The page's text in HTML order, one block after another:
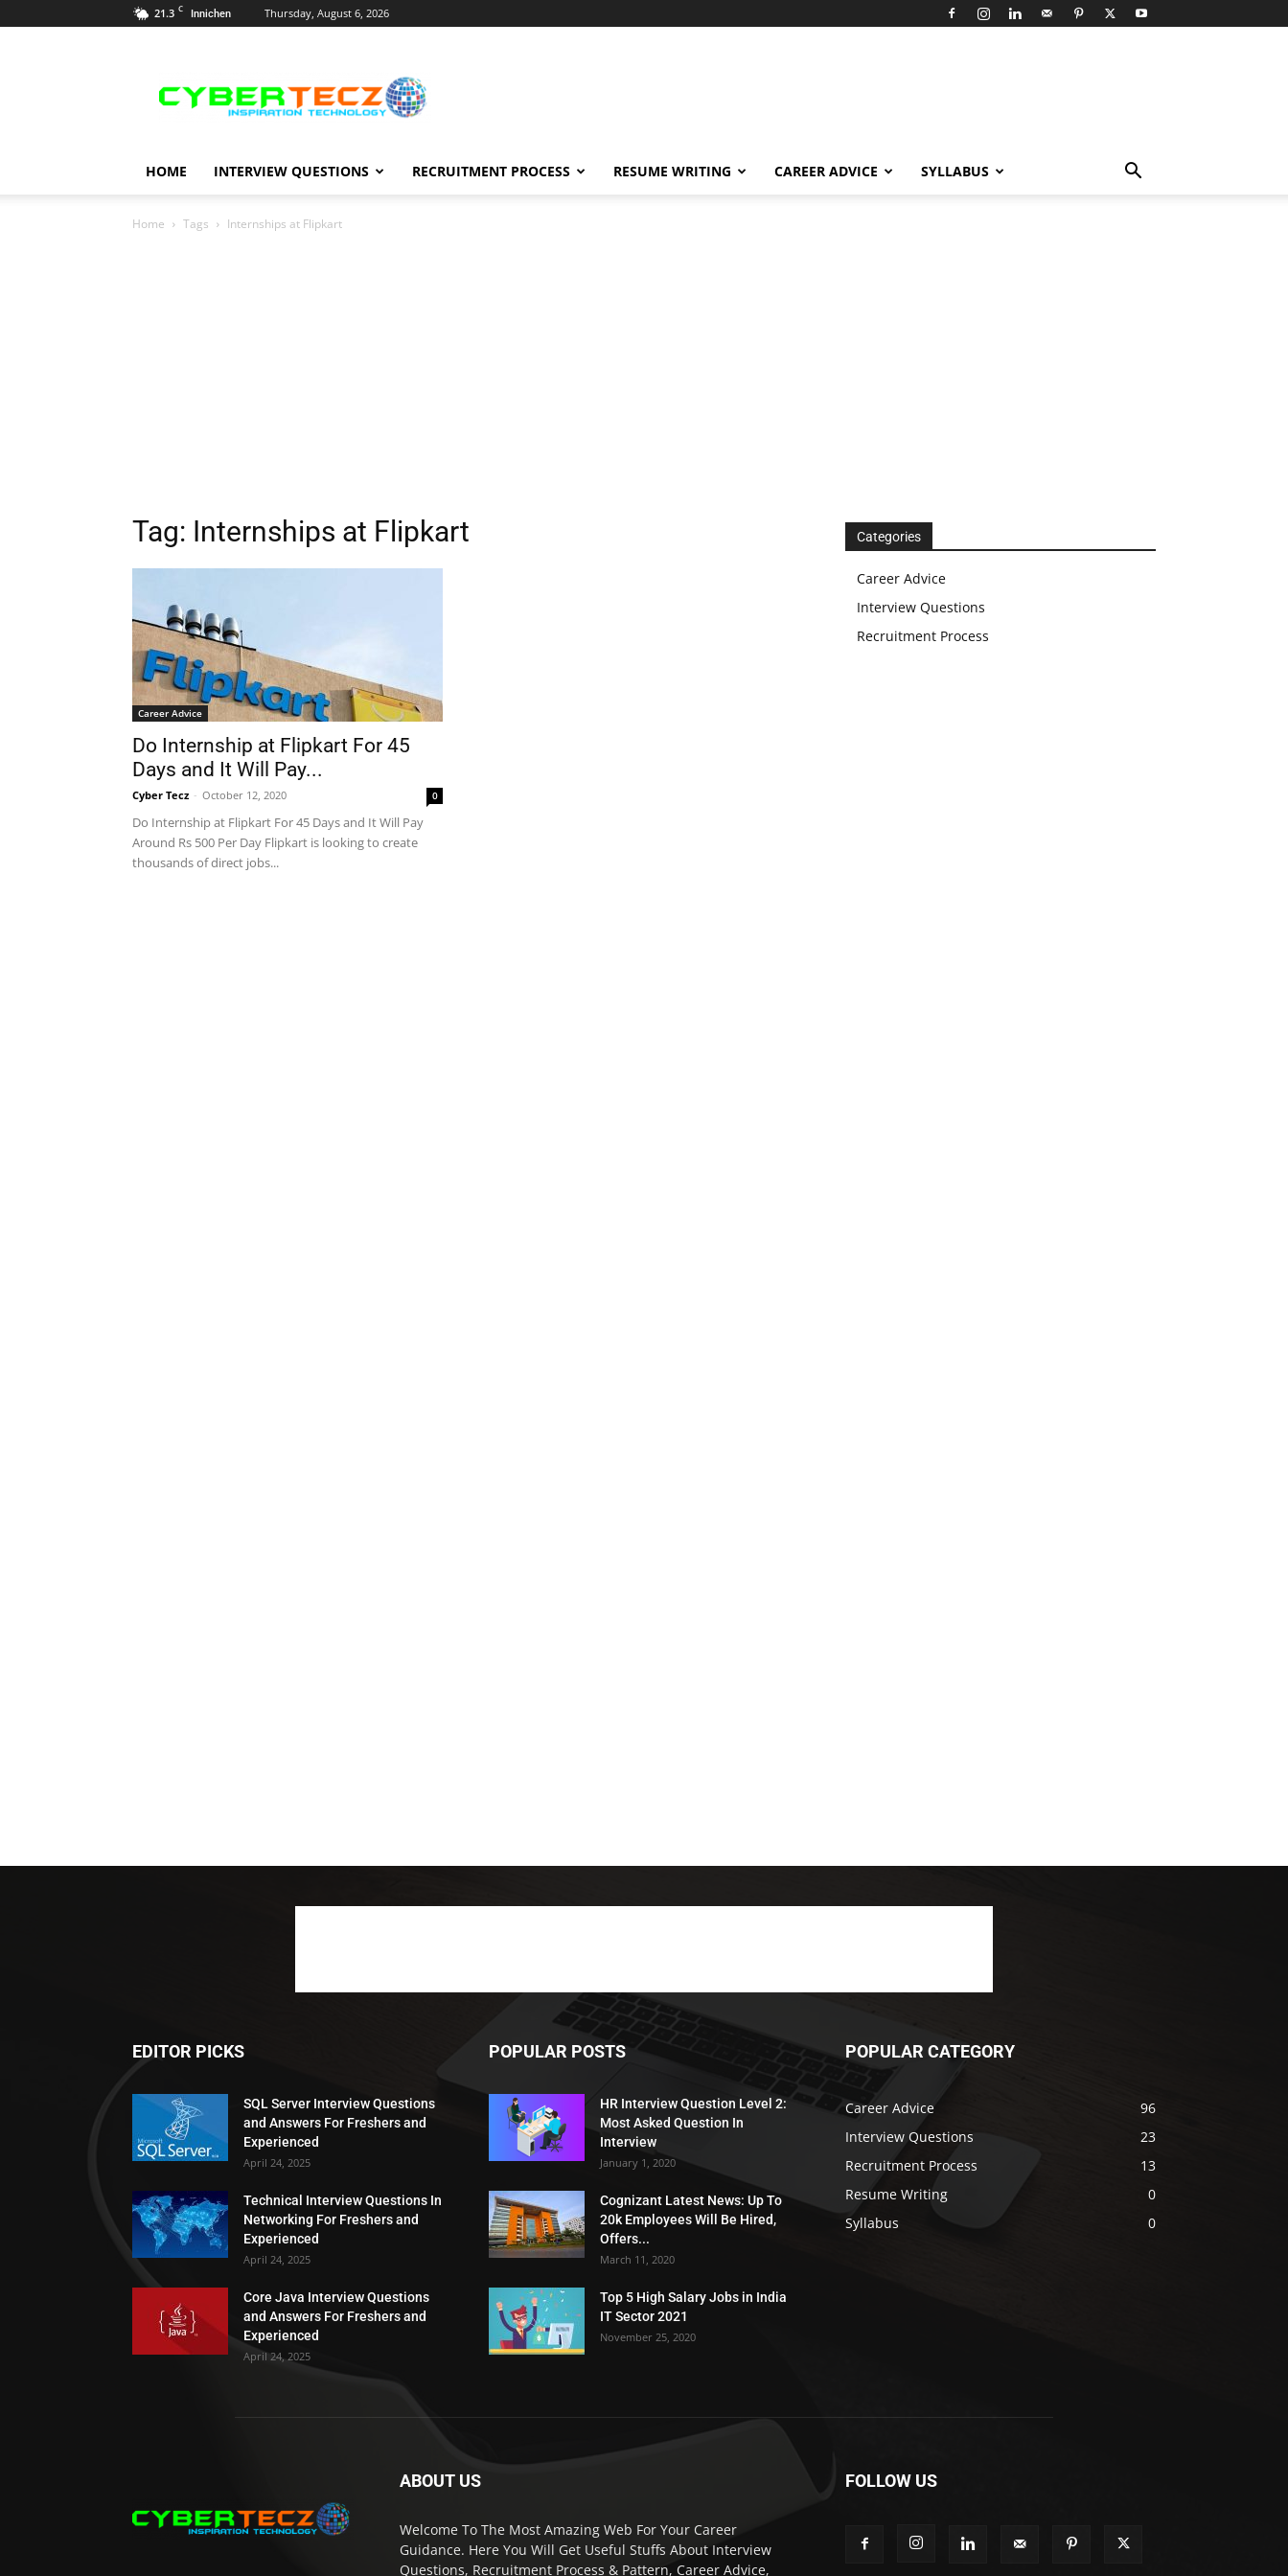
21.3 C Innichen Thursday, August 6, 2026
Guidance
HOME INTERVIEW QUESTIONS RECRUITMENT PROCESS RESUME WRITING CAREER ADVICE SYLLABUS
Home Tags Internships at Flipkart
Tag: Internships at Flipkart
Career Advice
Do Internship at Flipkart For 45
Days and It Will Pay...
Cyber Tecz - October 12, 2020 0
Do Internship at Flipkart For 45 Days and It Will Pay
Around Rs 500 Per Day Flipkart is looking to create
thousands of direct jobs...
Categories
Career Advice
Interview Questions
Recruitment Process
EDITOR PICKS
SQL Server Interview Questions
and Answers For Freshers and
Experienced
April 24, 2025
Technical Interview Questions In
Networking For Freshers and
Experienced
April 24, 2025
Core Java Interview Questions
and Answers For Freshers and
Experienced
April 24, 2025
POPULAR POSTS
HR Interview Question Level 2:
Most Asked Question In
Interview
January 1, 2020
Cognizant Latest News: Up To
20k Employees Will Be Hired,
Offers...
March 11, 2020
Top 5 High Salary Jobs in India
IT Sector 2021
November 25, 2020
POPULAR CATEGORY
Career Advice
96
Interview Questions
23
Recruitment Process
13
Resume Writing
0
Syllabus
0
ABOUT US
Welcome To The Most Amazing Web For Your Career
Guidance. Here You Will Get Useful Stuffs About Interview
Questions, Recruitment Process & Pattern, Career Advice,
FOLLOW US